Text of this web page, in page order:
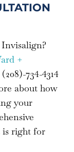
+
734-4314
about how
your
is right for